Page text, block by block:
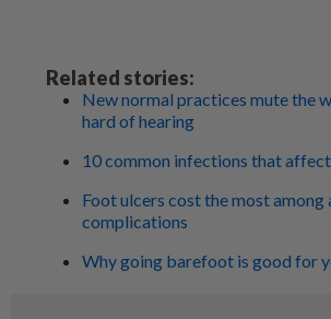
Related stories:
New normal practices mute the
hard of hearing
10 common infections that
Foot ulcers cost the most
complications
Why going barefoot is good for